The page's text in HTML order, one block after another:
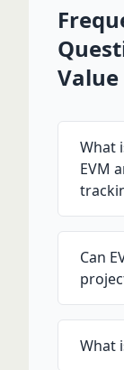
What
EVM
Can
What